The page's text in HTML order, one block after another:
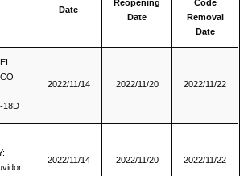
Date
Reopening
Date
Code
Removal
Date
18D
2022/11/14 2022/11/20 2022/11/22
2022/11/14 2022/11/20 2022/11/22